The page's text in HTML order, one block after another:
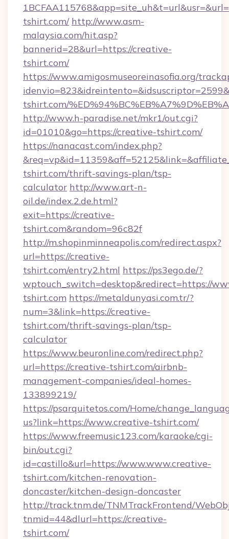
tshirt.com/ http://www.asm-
malaysia.com/hit.asp?
bannerid=28&url=https://creative-
tshirt.com/
https://www.amigosmuseoreinasofia.org/
tshirt.com/
http://www.h-paradise.net/mkr1/out.cgi?
id=01010&go=https://creative-tshirt.com/
https://nanacast.com/index.php?
tshirt.com/thrift-savings-plan/tsp-
calculator http://www.art-n-
oil.de/index.2.de.html?
exit=https://creative-
tshirt.com&random=96c82f
http://m.shopinminneapolis.com/redirect.aspx?
url=https://creative-
tshirt.com/entry2.html https://ps3ego.de/?
wptouch_switch=desktop&redirect=https://
tshirt.com https://metaldunyasi.com.tr/?
num=3&link=https://creative-
tshirt.com/thrift-savings-plan/tsp-
calculator
https://www.beuronline.com/redirect.php?
url=https://creative-tshirt.com/airbnb-
management-companies/ideal-homes-
133899219/
https://psarquitetos.com/Home/
us?link=https://www.creative-tshirt.com/
https://www.freemusic123.com/karaoke/cgi-
bin/out.cgi?
id=castillo&url=https://www.www.creative-
tshirt.com/kitchen-renovation-
doncaster/kitchen-design-doncaster
http://track.tnm.de/TNMTrackFrontend/
tnmid=44&dlurl=https://creative-
tshirt.com/